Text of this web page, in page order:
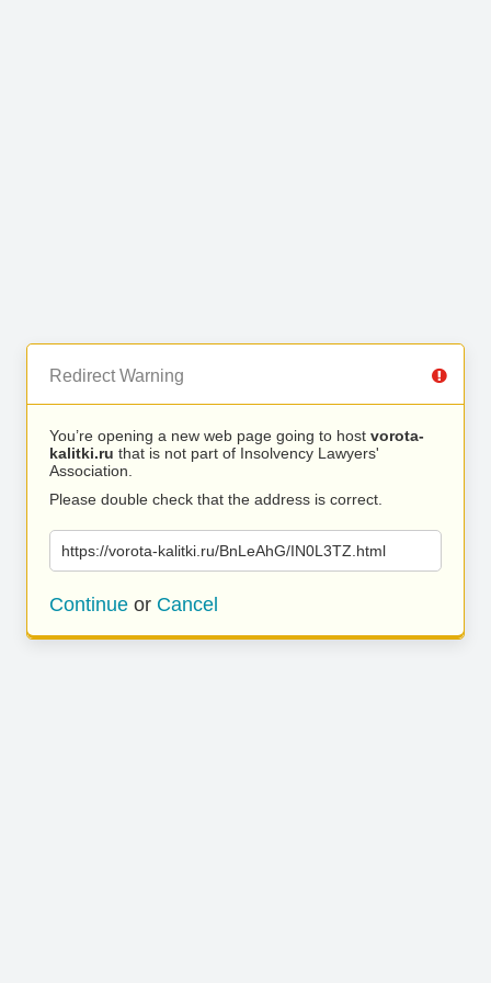
Redirect Warning
You’re opening a new web page going to host vorota-
kalitki.ru that is not part of Insolvency Lawyers'
Association.
Please double check that the address is correct.
https://vorota-kalitki.ru/BnLeAhG/IN0L3TZ.html
Continue or Cancel